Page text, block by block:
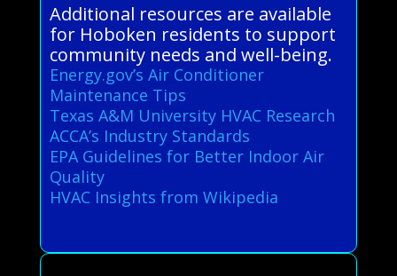
Additional resources are available
for Hoboken residents to support
community needs and well-being.
Energy.gov’s Air Conditioner
Maintenance Tips
Texas A&M University HVAC Research
ACCA’s Industry Standards
EPA Guidelines for Better Indoor Air
Quality
HVAC Insights from Wikipedia